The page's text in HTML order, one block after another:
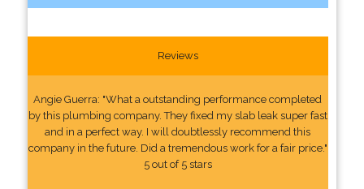
Reviews
Angie Guerra: "What a outstanding performance completed
by this plumbing company. They fixed my slab leak super fast
and in a perfect way. I will doubtlessly recommend this
company in the future. Did a tremendous work for a fair price."
5 out of 5 stars